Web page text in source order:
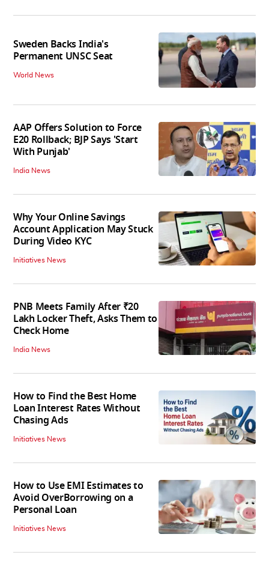
Sweden Backs India's
Permanent UNSC Seat
World News
AAP Offers Solution to Force
E20 Rollback; BJP Says 'Start
With Punjab'
India News
Why Your Online Savings
Account Application May Stuck
During Video KYC
Initiatives News
PNB Meets Family After ₹20
Lakh Locker Theft, Asks Them to
Check Home
India News
How to Find the Best Home
Loan Interest Rates Without
Chasing Ads
Initiatives News
How to Use EMI Estimates to
Avoid OverBorrowing on a
Personal Loan
Initiatives News